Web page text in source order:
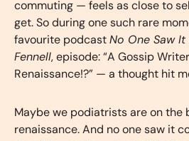
commuting — feels as close to
get. So during one such rare
favourite podcast No One Saw
Fennell, episode: “A Gossip
Renaissance!?” — a thought hit
Maybe we podiatrists are on the
renaissance. And no one saw it